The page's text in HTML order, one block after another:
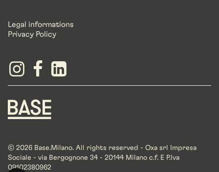
Legal informations
Privacy Policy
© 2026 Base.Milano. All rights reserved - Oxa srl Impresa
Sociale - via Bergognone 34 - 20144 Milano c.f. E P.Iva
09102380962